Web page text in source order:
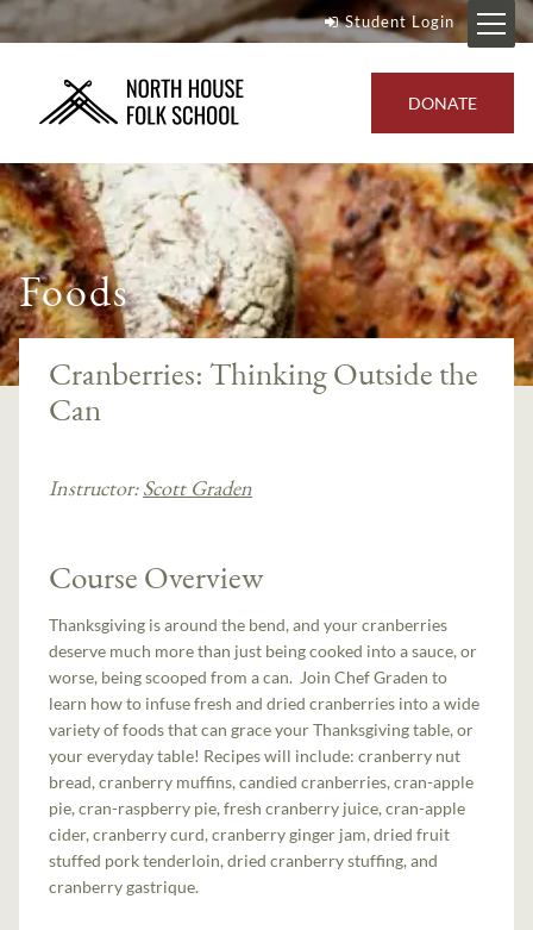
Student Login
DONATE
Foods
Cranberries: Thinking Outside the
Can
Instructor: Scott Graden
Course Overview
Thanksgiving is around the bend, and your cranberries
deserve much more than just being cooked into a sauce, or
worse, being scooped from a can. Join Chef Graden to
learn how to infuse fresh and dried cranberries into a wide
variety of foods that can grace your Thanksgiving table, or
your everyday table! Recipes will include: cranberry nut
bread, cranberry muffins, candied cranberries, cran-apple
pie, cran-raspberry pie, fresh cranberry juice, cran-apple
cider, cranberry curd, cranberry ginger jam, dried fruit
stuffed pork tenderloin, dried cranberry stuffing, and
cranberry gastrique.